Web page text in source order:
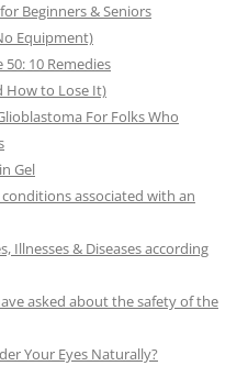
Beginners & Seniors
Equipment)
10 Remedies
How to Lose It)
For Folks Who
Gel
associated with an
Illnesses & Diseases according
asked about the safety of the
Your Eyes Naturally?